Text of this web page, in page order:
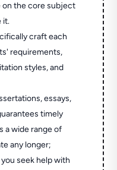
the core subject
it.
craft each
requirements,
styles, and
essays,
timely
a wide range of
any longer;
seek help with